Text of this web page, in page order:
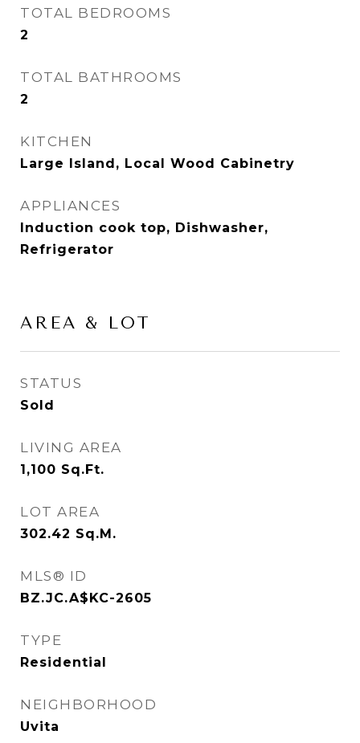
TOTAL BEDROOMS
2
TOTAL BATHROOMS
2
KITCHEN
Large Island, Local Wood Cabinetry
APPLIANCES
Induction cook top, Dishwasher,
Refrigerator
AREA & LOT
STATUS
Sold
LIVING AREA
1,100 Sq.Ft.
LOT AREA
302.42 Sq.M.
MLS® ID
BZ.JC.A$KC-2605
TYPE
Residential
NEIGHBORHOOD
Uvita